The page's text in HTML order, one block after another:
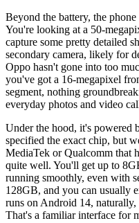
Beyond the battery, the
You're looking at a 50-
capture some pretty detailed
secondary camera, likely for
Oppo hasn't gone into too
you've got a 16-megapixel
segment, nothing
everyday photos and video
Under the hood, it's powered
specified the exact chip, but
MediaTek or Qualcomm that
quite well. You'll get up to
running smoothly, even with
128GB, and you can usually
runs on Android 14,
That's a familiar interface for